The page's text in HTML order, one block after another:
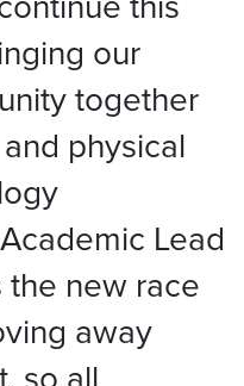
our
together
physical
Lead
the new race
away